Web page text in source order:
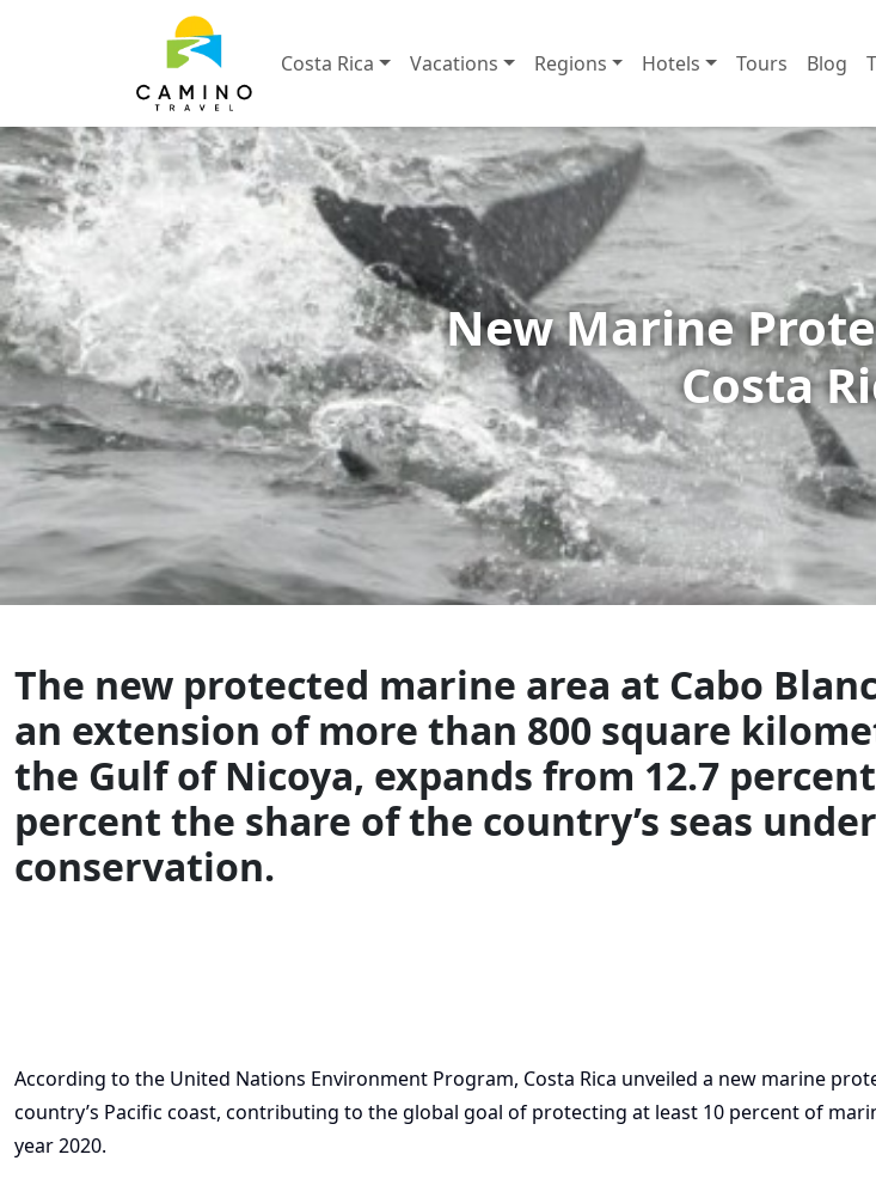
Costa Rica Vacations Regions Hotels Tours Blog
New Marine
Costa
The new protected marine area at Cabo
an extension of more than 800 square
the Gulf of Nicoya, expands from 12.7
percent the share of the country’s seas under
conservation.
According to the United Nations Environment Program, Costa Rica unveiled a new marine
country’s Pacific coast, contributing to the global goal of protecting at least 10 percent of
year 2020.